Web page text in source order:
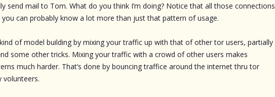
send mail to Tom. What do you think I’m doing? Notice that all those connections
can probably know a lot more than just that pattern of usage.
of model building by mixing your traffic up with that of other tor users, partially
some other tricks. Mixing your traffic with a crowd of other users makes
much harder. That’s done by bouncing traffice around the internet thru tor
volunteers.